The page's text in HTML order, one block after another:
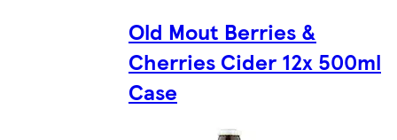
Old Mout Berries &
Cherries Cider 12x 500ml
Case